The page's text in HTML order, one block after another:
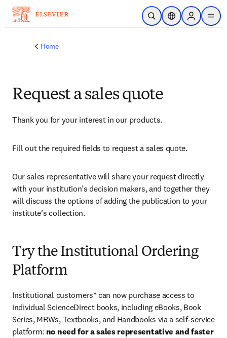
Skip to main content
Open SearchLocation Selector
Sign in to
menu
Home
Request a sales quote
Thank you for your interest in our products.
Fill out the required fields to request a sales quote.
Our sales representative will share your request directly
with your institution’s decision makers, and together they
will discuss the options of adding the publication to your
institute’s collection.
Try the Institutional Ordering
Platform
Institutional customers* can now purchase access to
individual ScienceDirect books, including eBooks, Book
Series, MRWs, Textbooks, and Handbooks via a self-service
platform: no need for a sales representative and faster